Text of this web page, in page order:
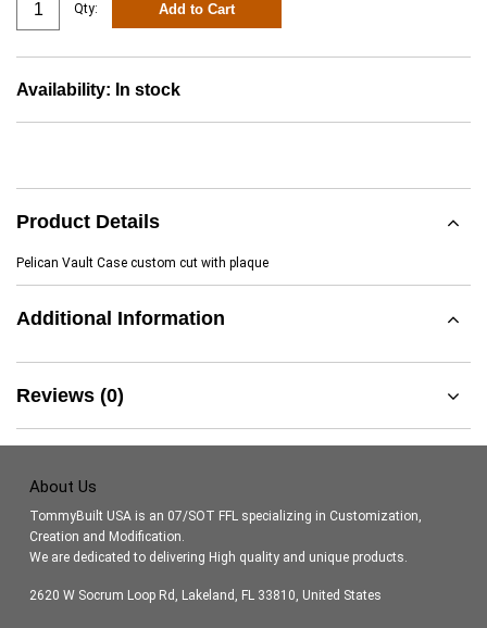
Qty: Add to Cart
Availability: In stock
Product Details
Pelican Vault Case custom cut with plaque
Additional Information
Reviews (0)
About Us
TommyBuilt USA is an 07/SOT FFL specializing in Customization,
Creation and Modification.
We are dedicated to delivering High quality and unique products.
2620 W Socrum Loop Rd, Lakeland, FL 33810, United States